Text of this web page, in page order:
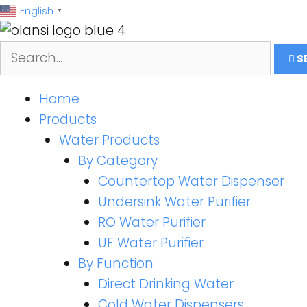
跳
至
内
容
English ▼
Home
Products
Water Products
By Category
Countertop Water Dispenser
Undersink Water Purifier
RO Water Purifier
UF Water Purifier
By Function
Direct Drinking Water